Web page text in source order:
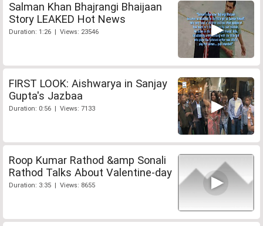
Salman Khan Bhajrangi Bhaijaan
Story LEAKED Hot News
Duration: 1:26 | Views: 23546
FIRST LOOK: Aishwarya in Sanjay
Gupta's Jazbaa
Duration: 0:56 | Views: 7133
Roop Kumar Rathod &amp Sonali
Rathod Talks About Valentine-day
Duration: 3:35 | Views: 8655